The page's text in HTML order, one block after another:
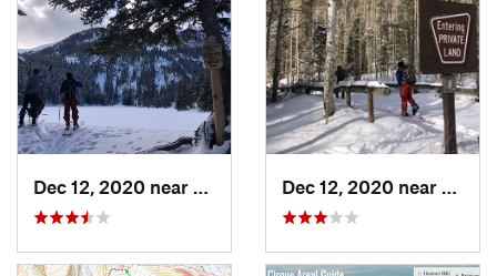
Taos Sk…, NM